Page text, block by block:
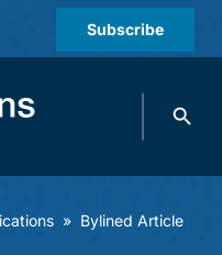
Subscribe
Search
» Bylined Article